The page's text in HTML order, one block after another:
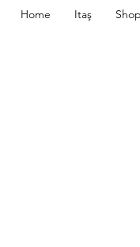
Home Itaş